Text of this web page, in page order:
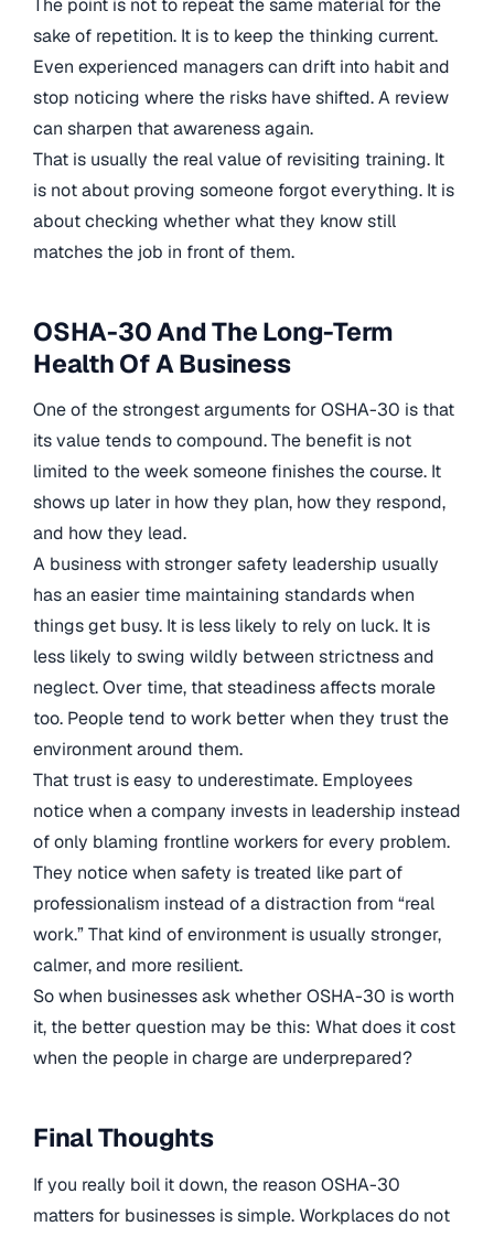
The point is not to repeat the same material for the
sake of repetition. It is to keep the thinking current.
Even experienced managers can drift into habit and
stop noticing where the risks have shifted. A review
can sharpen that awareness again.
That is usually the real value of revisiting training. It
is not about proving someone forgot everything. It is
about checking whether what they know still
matches the job in front of them.
OSHA-30 And The Long-Term
Health Of A Business
One of the strongest arguments for OSHA-30 is that
its value tends to compound. The benefit is not
limited to the week someone finishes the course. It
shows up later in how they plan, how they respond,
and how they lead.
A business with stronger safety leadership usually
has an easier time maintaining standards when
things get busy. It is less likely to rely on luck. It is
less likely to swing wildly between strictness and
neglect. Over time, that steadiness affects morale
too. People tend to work better when they trust the
environment around them.
That trust is easy to underestimate. Employees
notice when a company invests in leadership instead
of only blaming frontline workers for every problem.
They notice when safety is treated like part of
professionalism instead of a distraction from “real
work.” That kind of environment is usually stronger,
calmer, and more resilient.
So when businesses ask whether OSHA-30 is worth
it, the better question may be this: What does it cost
when the people in charge are underprepared?
Final Thoughts
If you really boil it down, the reason OSHA-30
matters for businesses is simple. Workplaces do not